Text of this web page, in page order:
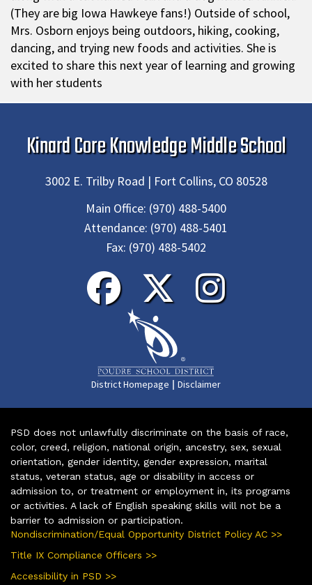
(They are big Iowa Hawkeye fans!) Outside of school,
Mrs. Osborn enjoys being outdoors, hiking, cooking,
dancing, and trying new foods and activities. She is
excited to share this next year of learning and growing
with her students
Kinard Core Knowledge Middle School
3002 E. Trilby Road | Fort Collins, CO 80528
Main Office: (970) 488-5400
Attendance: (970) 488-5401
Fax: (970) 488-5402
District Homepage | Disclaimer
PSD does not unlawfully discriminate on the basis of race,
color, creed, religion, national origin, ancestry, sex, sexual
orientation, gender identity, gender expression, marital
status, veteran status, age or disability in access or
admission to, or treatment or employment in, its programs
or activities. A lack of English speaking skills will not be a
barrier to admission or participation.
Nondiscrimination/Equal Opportunity District Policy AC >>
Title IX Compliance Officers >>
Accessibility in PSD >>